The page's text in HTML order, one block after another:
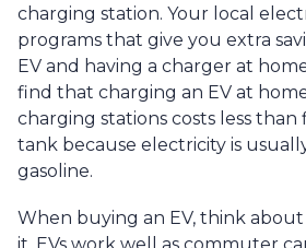
charging station. Your local
programs that give you extra
EV and having a charger at
find that charging an EV at
charging stations costs less than
tank because electricity is
gasoline.
When buying an EV, think